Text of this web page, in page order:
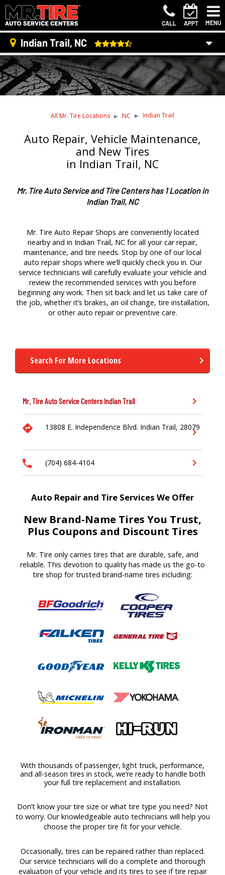
CALL APPT MENU
Indian Trail, NC
All Mr. Tire Locations NC Indian Trail
Auto Repair, Vehicle Maintenance,
and New Tires
in Indian Trail, NC
Mr. Tire Auto Service and Tire Centers has 1 Location in
Indian Trail, NC
Mr. Tire Auto Repair Shops are conveniently located
nearby and in Indian Trail, NC for all your car repair,
maintenance, and tire needs. Stop by one of our local
auto repair shops where we’ll quickly check you in. Our
service technicians will carefully evaluate your vehicle and
review the recommended services with you before
beginning any work. Then sit back and let us take care of
the job, whether it’s brakes, an oil change, tire installation,
or other auto repair or preventive care.
Search For More Locations
Mr. Tire Auto Service Centers Indian Trail
13808 E. Independence Blvd. Indian Trail, 28079
(704) 684-4104
Auto Repair and Tire Services We Offer
New Brand-Name Tires You Trust,
Plus Coupons and Discount Tires
Mr. Tire only carries tires that are durable, safe, and
reliable. This devotion to quality has made us the go-to
tire shop for trusted brand-name tires including:
With thousands of passenger, light truck, performance,
and all-season tires in stock, we’re ready to handle both
your full tire replacement and installation.
Don’t know your tire size or what tire type you need? Not
to worry. Our knowledgeable auto technicians will help you
choose the proper tire fit for your vehicle.
Occasionally, tires can be repaired rather than replaced.
Our service technicians will do a complete and thorough
evaluation of your vehicle and its tires to see if tire repair